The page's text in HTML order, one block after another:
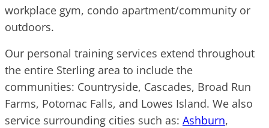
workplace gym, condo apartment/community or
outdoors.
Our personal training services extend throughout
the entire Sterling area to include the
communities: Countryside, Cascades, Broad Run
Farms, Potomac Falls, and Lowes Island. We also
service surrounding cities such as: Ashburn,